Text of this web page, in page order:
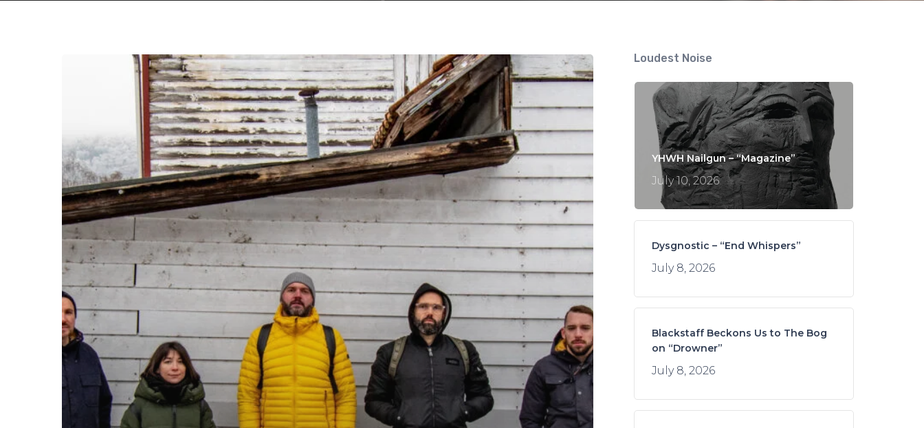
Seas
of
Fall
Of
Leviathan
With
“Ahkab”
Loudest Noise
YHWH Nailgun – “Magazine”
July 10, 2026
Dysgnostic – “End Whispers”
July 8, 2026
Blackstaff Beckons Us to The Bog
on “Drowner”
July 8, 2026